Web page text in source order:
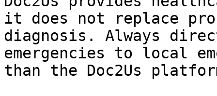
it does not replace
diagnosis. Always
emergencies to local